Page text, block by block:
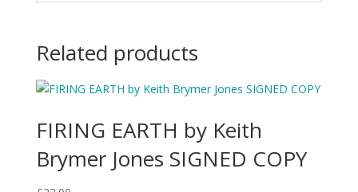
Related products
FIRING EARTH by Keith
Brymer Jones SIGNED COPY